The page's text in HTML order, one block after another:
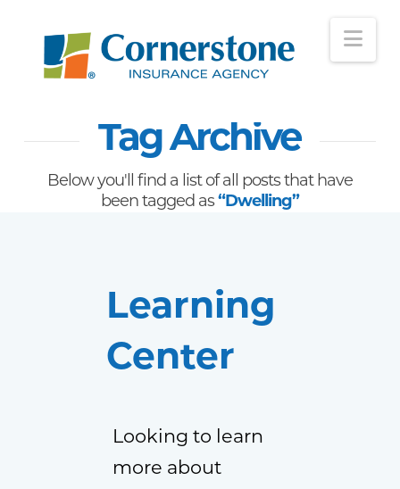
Tag Archive
Below you'll find a list of all posts that have
been tagged as“Dwelling”
Learning
Center
Looking to learn
more about